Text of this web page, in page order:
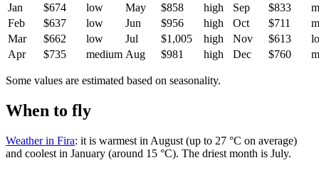
Jan
$674 low May $858 high Sep $833
Feb
$637 low Jun $956 high Oct $711
Mar
$662 low Jul $1,005 high Nov $613
Apr
$735 medium Aug $981 high Dec $760
Some values are estimated based on seasonality.
When to fly
Weather in Fira: it is warmest in August (up to 27 °C on average)
and coolest in January (around 15 °C). The driest month is July.